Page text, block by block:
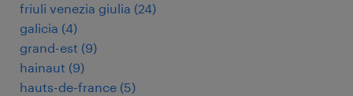
friuli venezia giulia (24)
galicia (4)
grand-est (9)
hainaut (9)
hauts-de-france (5)